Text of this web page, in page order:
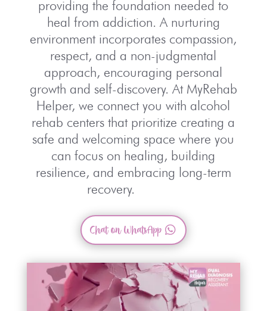
providing the foundation needed to
heal from addiction. A nurturing
environment incorporates compassion,
respect, and a non-judgmental
approach, encouraging personal
growth and self-discovery. At MyRehab
Helper, we connect you with alcohol
rehab centers that prioritize creating a
safe and welcoming space where you
can focus on healing, building
resilience, and embracing long-term
recovery.
Chat on WhatsApp